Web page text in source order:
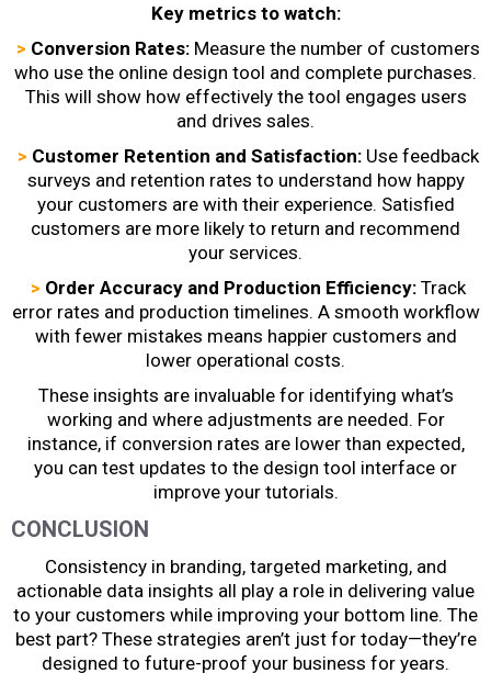
Key metrics to watch:
> Conversion Rates:Measure the number of customers
who use the online design tool and complete purchases.
This will show how effectively the tool engages users
and drives sales.
> Customer Retention and Satisfaction:Use feedback
surveys and retention rates to understand how happy
your customers are with their experience. Satisfied
customers are more likely to return and recommend
your services.
> Order Accuracy and Production Efficiency:Track
error rates and production timelines. A smooth workflow
with fewer mistakes means happier customers and
lower operational costs.
These insights are invaluable for identifying what’s
working and where adjustments are needed. For
instance, if conversion rates are lower than expected,
you can test updates to the design tool interface or
improve your tutorials.
CONCLUSION
Consistency in branding, targeted marketing, and
actionable data insights all play a role in delivering value
to your customers while improving your bottom line. The
best part? These strategies aren’t just for today—they’re
designed to future-proof your business for years.